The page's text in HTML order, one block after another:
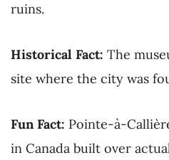
ruins.
Historical Fact: The
site where the city was
Fun Fact: Pointe-à-
in Canada built over